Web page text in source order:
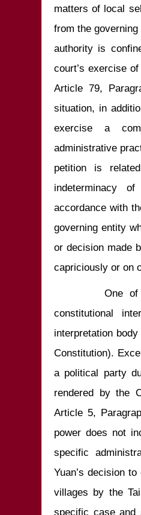
matters of local
from the
authority is
court’s exercise
Article 79,
situation, in
exercise a
administrative
petition is
indeterminacy
accordance with
governing entity
or decision made
        One of the purposes of the Constitution in establishing this
constitutional
interpretation
Constitution).
a political party
rendered by the
Article 5,
power does not
specific
Yuan’s decision
villages by the
specific case and